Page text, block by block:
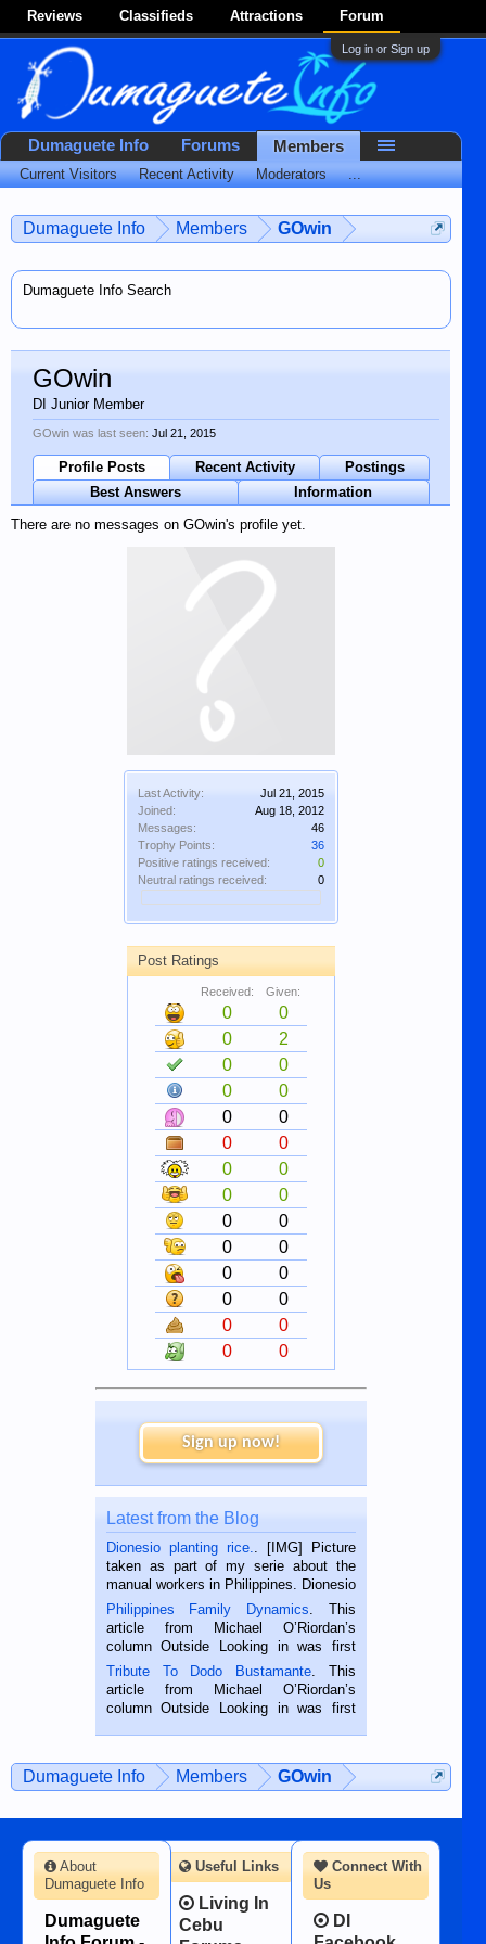
Reviews Classifieds Attractions Forum
Log in or Sign up
Dumaguete Info Members GOwin
Dumaguete Info Search
Last Activity:
Jul 21, 2015
Joined:
Aug 18, 2012
Messages:
46
Trophy Points:
36
Positive ratings received:
0
Neutral ratings received:
0
Post Ratings
Received: Given:
0
0
0
2
0
0
0
0
0
0
0
0
0
0
0
0
0
0
0
0
0
0
0
0
0
0
0
0
GOwin
DI Junior Member
GOwin was last seen: Jul 21, 2015
Profile Posts Recent Activity
Postings
Best Answers
Information
There are no messages on GOwin's profile yet.
Sign up now!
Latest from the Blog
Dionesio planting rice.
. [IMG] Picture
taken as part of my serie about the
manual workers in Philippines. Dionesio
is a rice farmer in Siaton, Negros
Oriental, Philippines. He is 68 and still
hard working. We met him...
Philippines Family Dynamics . This
article from Michael O’Riordan’s
column Outside Looking in was first
published in the Dumaguete Metropost
on the 2nd of September, 2018.
BALAMBAN, CEBU — I’m writing this
Tribute To Dodo Bustamante . This
article from Michael O’Riordan’s
column Outside Looking in was first
man dies, his shortcomings, his
character defects...
Dumaguete Info Members GOwin
Dumaguete Info Forums Members
Current Visitors Recent Activity Moderators ...
Connect With
Us
DI
About
Dumaguete Info
Dumaguete
Useful Links
Living In
Cebu